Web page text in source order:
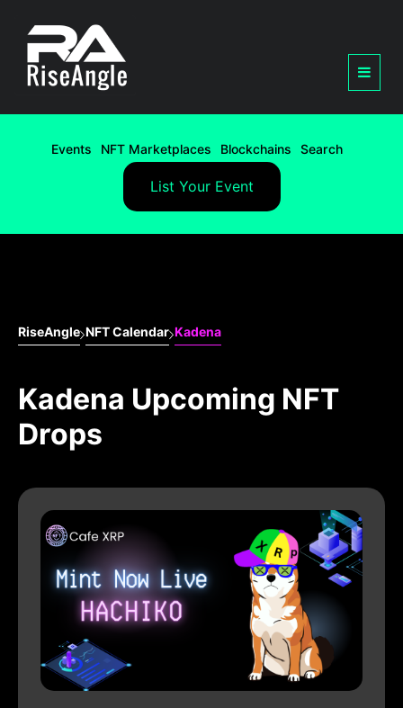
Events NFT Marketplaces Blockchains Search
List Your Event
RiseAngle NFT Calendar Kadena
Kadena Upcoming NFT
Drops